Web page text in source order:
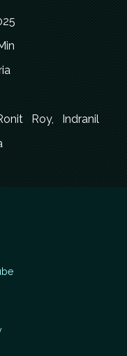
Roy, Indranil